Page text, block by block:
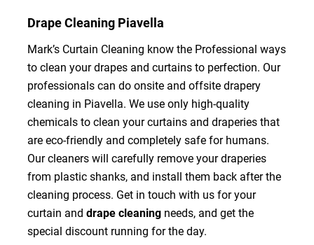
Drape Cleaning Piavella
Mark’s Curtain Cleaning know the Professional ways
to clean your drapes and curtains to perfection. Our
professionals can do onsite and offsite drapery
cleaning in Piavella. We use only high-quality
chemicals to clean your curtains and draperies that
are eco-friendly and completely safe for humans.
Our cleaners will carefully remove your draperies
from plastic shanks, and install them back after the
cleaning process. Get in touch with us for your
curtain and drape cleaning needs, and get the
special discount running for the day.